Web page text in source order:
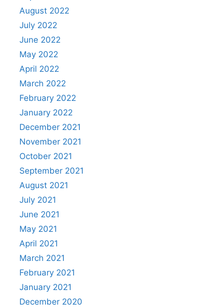
August 2022
July 2022
June 2022
May 2022
April 2022
March 2022
February 2022
January 2022
December 2021
November 2021
October 2021
September 2021
August 2021
July 2021
June 2021
May 2021
April 2021
March 2021
February 2021
January 2021
December 2020